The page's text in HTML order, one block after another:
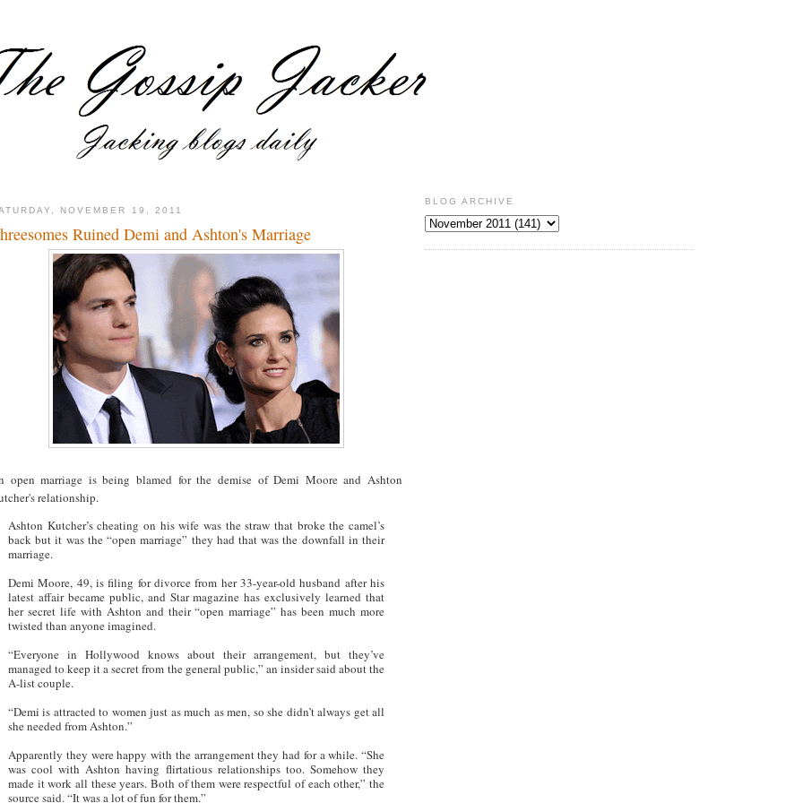
NOVEMBER 19, 2011
Ruined Demi and Ashton's Marriage
open marriage is being blamed for the demise of Demi Moore and Ashton
relationship.
Ashton Kutcher’s cheating on his wife was the straw that broke the camel’s
back but it was the “open marriage” they had that was the downfall in their
marriage.
Demi Moore, 49, is filing for divorce from her 33-year-old husband after his
latest affair became public, and Star magazine has exclusively learned that
her secret life with Ashton and their “open marriage” has been much more
twisted than anyone imagined.
“Everyone in Hollywood knows about their arrangement, but they’ve
managed to keep it a secret from the general public,” an insider said about the
A-list couple.
“Demi is attracted to women just as much as men, so she didn’t always get all
she needed from Ashton.”
Apparently they were happy with the arrangement they had for a while. “She
was cool with Ashton having flirtatious relationships too. Somehow they
made it work all these years. Both of them were respectful of each other,” the
source said. “It was a lot of fun for them.”
BLOG ARCHIVE